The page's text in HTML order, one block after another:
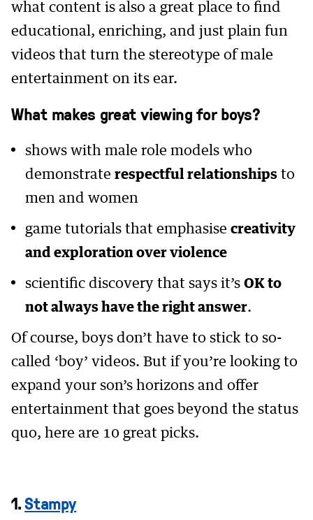
what content is also a great place to find
educational, enriching, and just plain fun
videos that turn the stereotype of male
entertainment on its ear.
What makes great viewing for boys?
shows with male role models who
demonstrate respectful relationships to
men and women
game tutorials that emphasise creativity
and exploration over violence
scientific discovery that says it’s OK to
not always have the right answer.
Of course, boys don’t have to stick to so-
called ‘boy’ videos. But if you’re looking to
expand your son’s horizons and offer
entertainment that goes beyond the status
quo, here are 10 great picks.
1.Stampy